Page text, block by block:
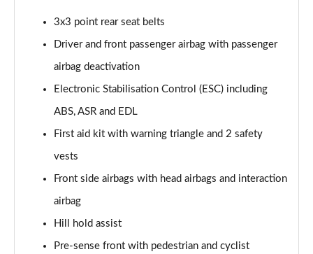
35 TFSI S Line 5dr
30 TFSI S Line 5dr S Tronic
1.5 TFSI 150 S Line 5dr
Page 70 of 200
1.5 TFSI 116 S Line 5dr S Tronic
Page 71 of 200
Page 72 of 200
3x3 point rear seat belts
Driver and front passenger airbag with passenger
airbag deactivation
Electronic Stabilisation Control (ESC) including
ABS, ASR and EDL
First aid kit with warning triangle and 2 safety
vests
Front side airbags with head airbags and interaction
airbag
Hill hold assist
Pre-sense front with pedestrian and cyclist